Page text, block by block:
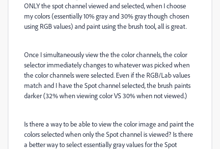
ONLY the spot channel viewed and selected, when I choose
my colors (essentially 10% gray and 30% gray though chosen
using RGB values) and paint using the brush tool, all is great.
Once I simultaneously view the the color channels, the color
selector immediately changes to whatever was picked when
the color channels were selected. Even if the RGB/Lab values
match and I have the Spot channel selected, the brush paints
darker (32% when viewing color VS 30% when not viewed.)
Is there a way to be able to view the color image and paint the
colors selected when only the Spot channel is viewed? Is there
a better way to select essentially gray values for the Spot